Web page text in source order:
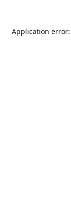
Application